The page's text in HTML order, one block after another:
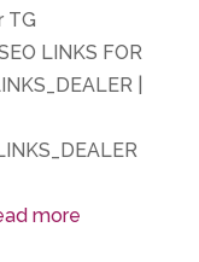
TG
LINKS FOR
|
more